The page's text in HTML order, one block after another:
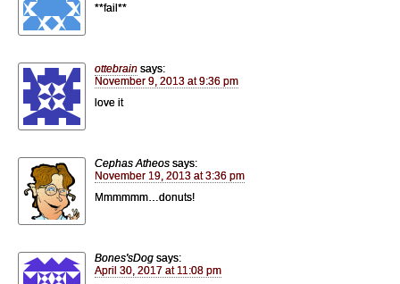
**fail**
ottebrain says:
November 9, 2013 at 9:36 pm
love it
Cephas Atheos says:
November 19, 2013 at 3:36 pm
Mmmmmm…donuts!
Bones'sDog says:
April 30, 2017 at 11:08 pm